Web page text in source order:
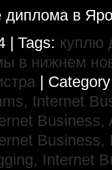
диплома в
| Tags: куплю
в нижнем
|
Internet
Business,
Internet